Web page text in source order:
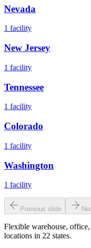
Nevada
1 facility
New Jersey
1 facility
Tennessee
1 facility
Colorado
1 facility
Washington
1 facility
Previous slide
Flexible warehouse,
locations in 22 states.